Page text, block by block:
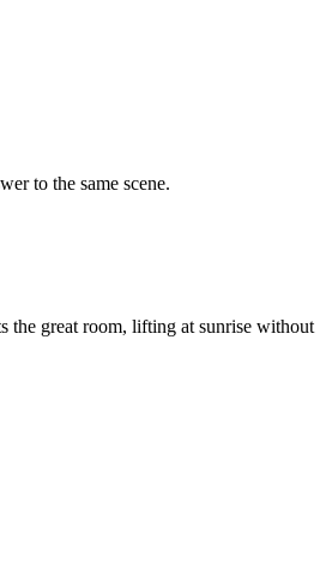
to the same scene.
the great room, lifting at sunrise without